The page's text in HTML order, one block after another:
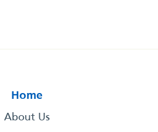
Home
About Us